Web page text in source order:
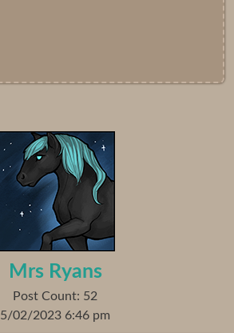
Mrs Ryans
Post Count: 52
5/02/2023 6:46 pm